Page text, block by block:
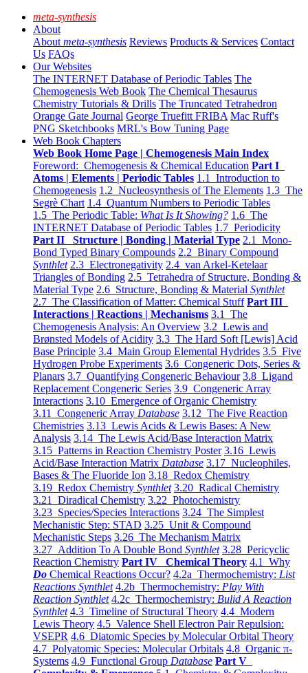
meta-synthesis
About
About meta-synthesis Reviews Products & Services Contact
Us FAQs
Our Websites
The INTERNET Database of Periodic Tables The
Chemogenesis Web Book The Chemical Thesaurus
Chemistry Tutorials & Drills The Truncated Tetrahedron
Orange Gate Journal George Truefitt FRIBA Mac Ruff's
PNG Sketchbooks MRL's Bow Tuning Page
Web Book Chapters
Web Book Home Page | Chemogenesis Main Index
Foreword: Chemogenesis & Chemical Education Part I
Atoms | Elements | Periodic Tables 1.1 Introduction to
Chemogenesis 1.2 Nucleosynthesis of The Elements 1.3 The
Segrè Chart 1.4 Quantum Numbers to Periodic Tables
1.5 The Periodic Table: What Is It Showing? 1.6 The
INTERNET Database of Periodic Tables 1.7 Periodicity
Part II Structure | Bonding | Material Type 2.1 Mono-
Bond Typed Binary Compounds 2.2 Binary Compound
Synthlet 2.3 Electronegativity 2.4 van Arkel-Ketelaar
Triangles of Bonding 2.5 Tetrahedra of Structure, Bonding &
Material Type 2.6 Structure, Bonding & Material Synthlet
2.7 The Classification of Matter: Chemical Stuff Part III
Interactions | Reactions | Mechanisms 3.1 The
Chemogenesis Analysis: An Overview 3.2 Lewis and
Brønsted Models of Acidity 3.3 The Hard Soft [Lewis] Acid
Base Principle 3.4 Main Group Elemental Hydrides 3.5 Five
Hydrogen Probe Experiments 3.6 Congeneric Dots, Series &
Planars 3.7 Quantifying Congeneric Behaviour 3.8 Ligand
Replacement Congeneric Series 3.9 Congeneric Array
Interactions 3.10 Emergence of Organic Chemistry
3.11 Congeneric Array Database 3.12 The Five Reaction
Chemistries 3.13 Lewis Acids & Lewis Bases: A New
Analysis 3.14 The Lewis Acid/Base Interaction Matrix
3.15 Patterns in Reaction Chemistry Poster 3.16 Lewis
Acid/Base Interaction Matrix Database 3.17 Nucleophiles,
Bases & The Fluoride Ion 3.18 Redox Chemistry
3.19 Redox Chemistry Synthlet 3.20 Radical Chemistry
3.21 Diradical Chemistry 3.22 Photochemistry
3.23 Species/Species Interactions 3.24 The Simplest
Mechanistic Step: STAD 3.25 Unit & Compound
Mechanistic Steps 3.26 The Mechanism Matrix
3.27 Addition To A Double Bond Synthlet 3.28 Pericyclic
Reaction Chemistry Part IV Chemical Theory 4.1 Why
Do Chemical Reactions Occur? 4.2a Thermochemistry: List
Reactions Synthlet 4.2b Thermochemistry: Play With
Reaction Synthlet 4.2c Thermochemistry: Bulid A Reaction
Synthlet 4.3 Timeline of Structural Theory 4.4 Modern
Lewis Theory 4.5 Valence Shell Electron Pair Repulsion:
VSEPR 4.6 Diatomic Species by Molecular Orbital Theory
4.7 Polyatomic Species: Molecular Orbitals 4.8 Organic π-
Systems 4.9 Functional Group Database Part V